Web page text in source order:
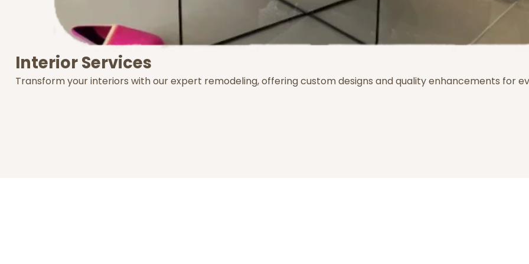
Interior Services
Transform your interiors with our expert remodeling, offering custom designs and quality enhancements for